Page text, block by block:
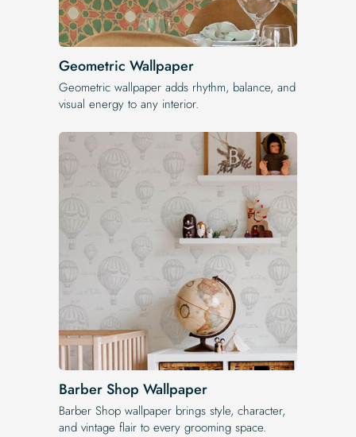
Geometric Wallpaper
Geometric wallpaper adds rhythm, balance, and
visual energy to any interior.
Barber Shop Wallpaper
Barber Shop wallpaper brings style, character,
and vintage flair to every grooming space.